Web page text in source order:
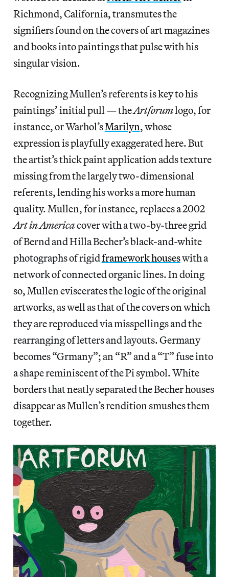
Richmond, California, transmutes the
signifiers found on the covers of art magazines
and books into paintings that pulse with his
singular vision.
Recognizing Mullen’s referents is key to his
paintings’ initial pull — theArtforumlogo, for
instance, or Warhol’sMarilyn, whose
expression is playfully exaggerated here. But
the artist’s thick paint application adds texture
missing from the largely two-dimensional
referents, lending his works a more human
quality. Mullen, for instance, replaces a 2002
Art in Americacover with a two-by-three grid
of Bernd and Hilla Becher’s black-and-white
photographs of rigidframework houseswith a
network of connected organic lines. In doing
so, Mullen eviscerates the logic of the original
artworks, as well as that of the covers on which
they are reproduced via misspellings and the
rearranging of letters and layouts. Germany
becomes “Grmany”; an “R” and a “T” fuse into
a shape reminiscent of the Pi symbol. White
borders that neatly separated the Becher houses
disappear as Mullen’s rendition smushes them
together.